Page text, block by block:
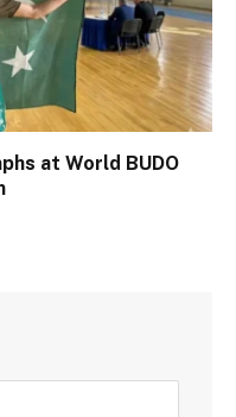
at World BUDO